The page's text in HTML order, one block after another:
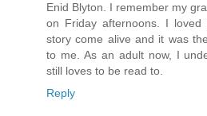
Enid Blyton. I remember my
on Friday afternoons. I
story come alive and it was
to me. As an adult now, I
still loves to be read to.
Reply